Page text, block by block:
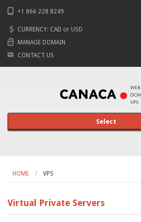
+1 866 228 8249
CURRENCY: CAD or USD
MANAGE DOMAIN
CONTACT US
Select
HOME VPS
Virtual Private Servers